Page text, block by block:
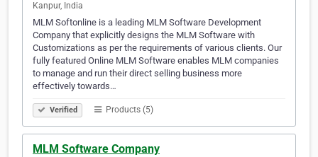
Kanpur, India
MLM Softonline is a leading MLM Software Development
Company that explicitly designs the MLM Software with
Customizations as per the requirements of various clients. Our
fully featured Online MLM Software enables MLM companies
to manage and run their direct selling business more
effectively towards…
Verified Products (5)
MLM Software Company